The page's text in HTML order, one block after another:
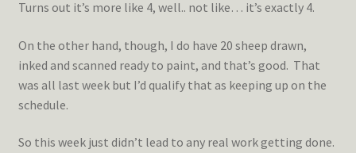
Turns out it’s more like 4, well.. not like… it’s exactly 4.
On the other hand, though, I do have 20 sheep drawn,
inked and scanned ready to paint, and that’s good. That
was all last week but I’d qualify that as keeping up on the
schedule.
So this week just didn’t lead to any real work getting done.